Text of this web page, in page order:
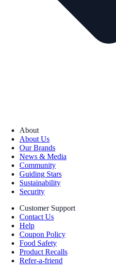
About
About Us
Our Brands
News & Media
Community
Guiding Stars
Sustainability
Security
Customer Support
Contact Us
Help
Coupon Policy
Food Safety
Product Recalls
Refer-a-friend